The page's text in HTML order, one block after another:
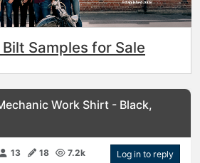
Samples for Sale
Work Shirt - Black,
13 18 7.2k Log in to reply